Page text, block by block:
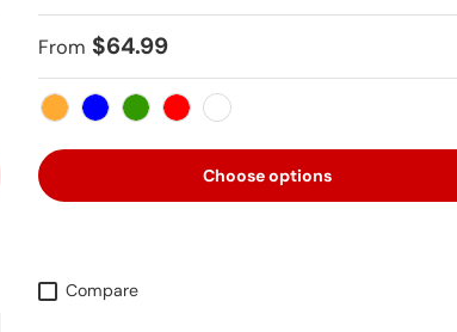
Regular price
From $64.99
Choose options
Compare